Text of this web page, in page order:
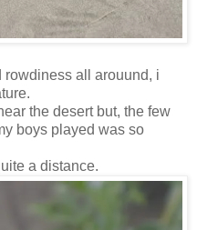
rowdiness all arouund, i
the desert but, the few
boys played was so
a distance.